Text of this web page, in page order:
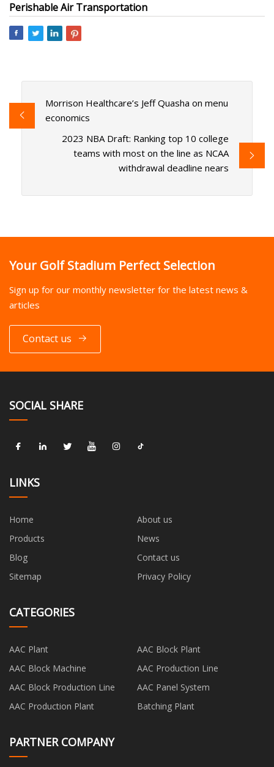
Perishable Air Transportation
Morrison Healthcare’s Jeff Quasha on menu
economics
2023 NBA Draft: Ranking top 10 college
teams with most on the line as NCAA
withdrawal deadline nears
Your Golf Stadium Perfect Selection
Sign up for our monthly newsletter for the latest news &
articles
Contact us
SOCIAL SHARE
LINKS
Home
About us
Products
News
Blog
Contact us
Sitemap
Privacy Policy
CATEGORIES
AAC Plant
AAC Block Plant
AAC Block Machine
AAC Production Line
AAC Block Production Line
AAC Panel System
AAC Production Plant
Batching Plant
PARTNER COMPANY